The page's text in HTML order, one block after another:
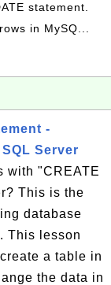
statement.
in MySQ...
-
Server
with "CREATE
This is the
database
This lesson
a table in
the data in